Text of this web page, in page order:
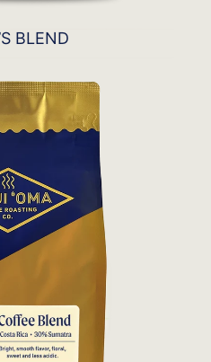
BLEND